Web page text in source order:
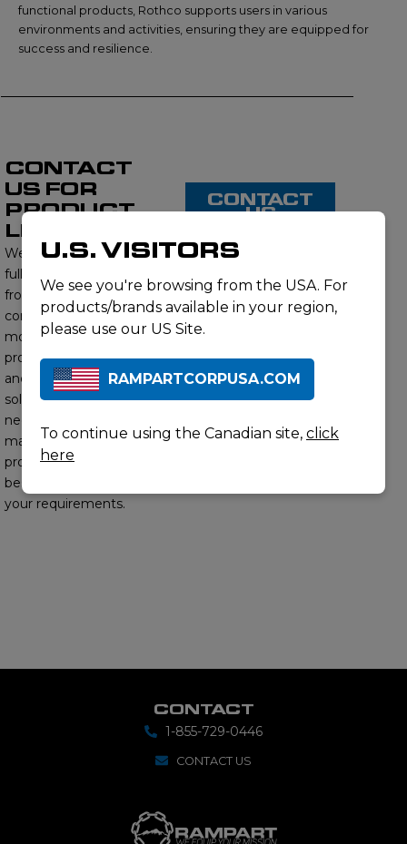
functional products, Rothco supports users in various
environments and activities, ensuring they are equipped for
success and resilience.
CONTACT
US FOR
PRODUCT
LISTING
We proudly offer a
full range of products
from this brand,
contact us to learn
more about our
product offerings
and find the right
solution for your
needs. Our subject
matter experts will
provide you with the
best options to meet
your requirements.
CONTACT
US
CONTACT
1-855-729-0446
CONTACT US
U.S. VISITORS
We see you're browsing from the USA. For
products/brands available in your region,
please use our US Site.
RAMPARTCORPUSA.COM
To continue using the Canadian site, click
here